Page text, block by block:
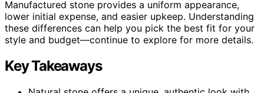
Manufactured stone provides a uniform appearance,
lower initial expense, and easier upkeep. Understanding
these differences can help you pick the best fit for your
style and budget—continue to explore for more details.
Key Takeaways